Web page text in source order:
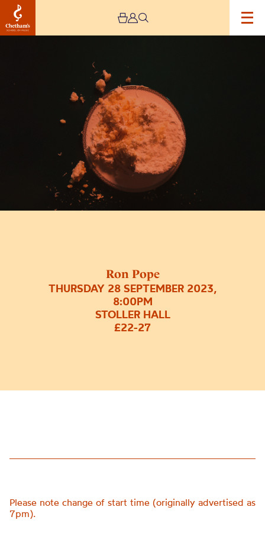
Ron Pope
THURSDAY 28 SEPTEMBER 2023,
8:00PM
STOLLER HALL
£22-27
Please note change of start time (originally advertised as
7pm).